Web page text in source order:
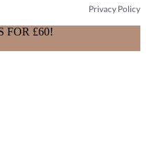
Privacy Policy
FOR £60!